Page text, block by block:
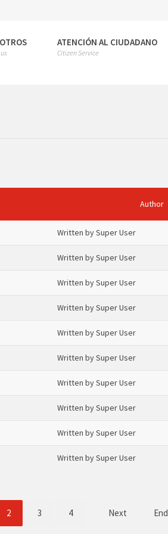
ATENCIÓN AL CIUDADANO
Citizen Service
Author
Written by Super User
Written by Super User
Written by Super User
Written by Super User
Written by Super User
Written by Super User
Written by Super User
Written by Super User
Written by Super User
Written by Super User
2 3 4 Next End